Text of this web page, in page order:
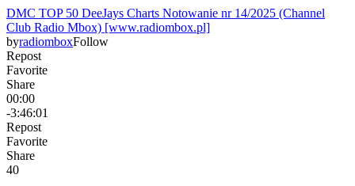
DMC TOP 50 DeeJays Charts Notowanie nr 14/2025 (Channel
Club Radio Mbox) [www.radiombox.pl]
byradiomboxFollow
Repost
Favorite
Share
00:00
-3:46:01
Repost
Favorite
Share
40